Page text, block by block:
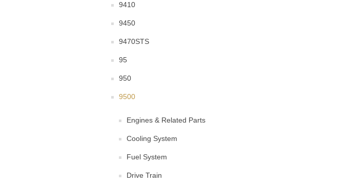
9410
9450
9470STS
95
950
9500
Engines & Related Parts
Cooling System
Fuel System
Drive Train